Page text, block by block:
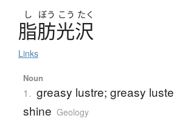
し ぼう こう たく
脂肪光沢
Links
Noun
1. greasy lustre; greasy
shine Geology